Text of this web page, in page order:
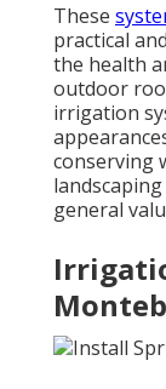
These
practical
the health
outdoor
irrigation
conserving
general